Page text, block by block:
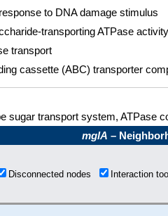
to DNA damage stimulus
transporting ATPase activity
transport
cassette (ABC) transporter
sugar transport system, ATPase
mglA –
Disconnected nodes Interaction